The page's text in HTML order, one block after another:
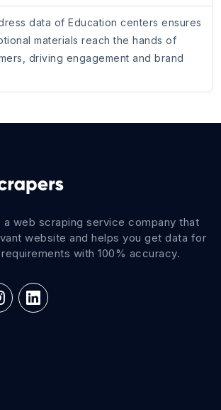
data of Education centers ensures
materials reach the hands of
driving engagement and brand
a web scraping service company that
website and helps you get data for
with 100% accuracy.